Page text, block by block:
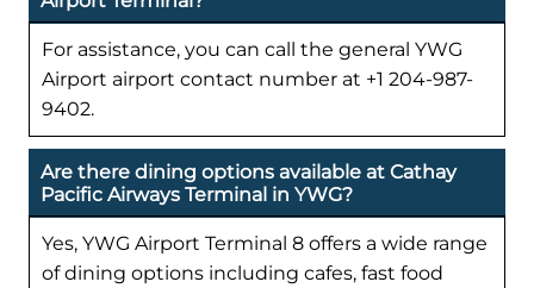
For assistance, you can call the general YWG
Airport airport contact number at +1 204-987-
9402.
Are there dining options available at Cathay
Pacific Airways Terminal in YWG?
Yes, YWG Airport Terminal 8 offers a wide range
of dining options including cafes, fast food